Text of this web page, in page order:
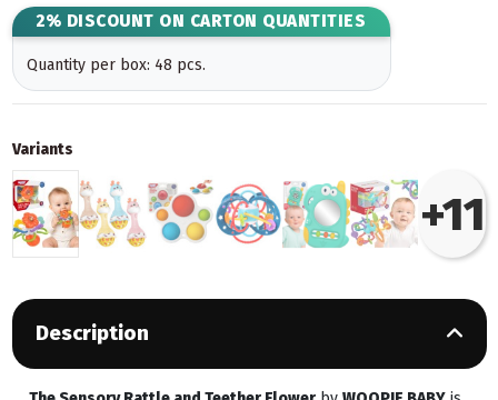
2% DISCOUNT ON CARTON QUANTITIES
Quantity per box: 48 pcs.
Variants
+11
Description